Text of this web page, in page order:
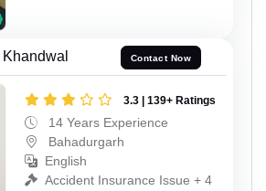
Contact Now
3.3 | 139+ Ratings
14 Years Experience
Bahadurgarh
English
Accident Insurance Issue + 4